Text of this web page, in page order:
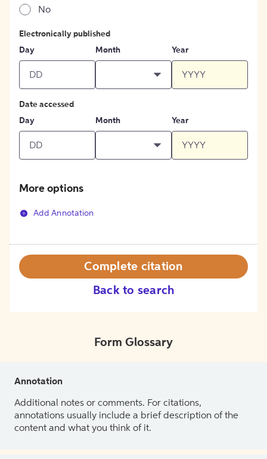
No
Electronically published
Day
Month Year
Date accessed
Day
Month Year
More options
Add Annotation
Back to search
Complete citation
Form Glossary
Annotation
Additional notes or comments. For citations,
annotations usually include a brief description of the
content and what you think of it.